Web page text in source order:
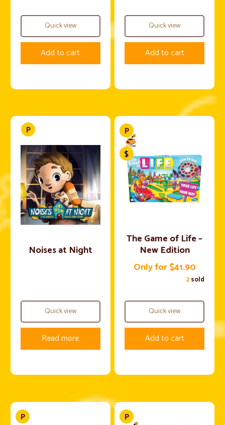
Quick view
Add to cart
Quick view
Add to cart
Noises at Night
Quick view
Read more
The Game of Life –
New Edition
Only for $41.90
2sold
Quick view
Add to cart